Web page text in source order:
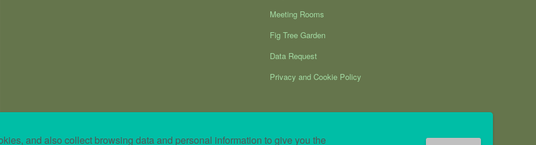
and also collect browsing data and personal information to give you the
Meeting Rooms
Fig Tree Garden
Data Request
Privacy and Cookie Policy